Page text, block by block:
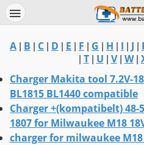
A B C D E F G H I J
T| U V| W|
Charger Makita tool 7.2V-
BL1815 BL1440 compatible
Charger +(kompatibelt) 48-
1807 for Milwaukee M18
charger for milwaukee M18